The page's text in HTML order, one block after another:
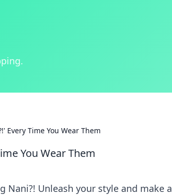
Every Time You Wear Them
You Wear Them
Nani?! Unleash your style and make a